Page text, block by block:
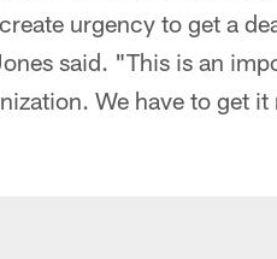
urgency to get a
said. "This is an
We have to get it